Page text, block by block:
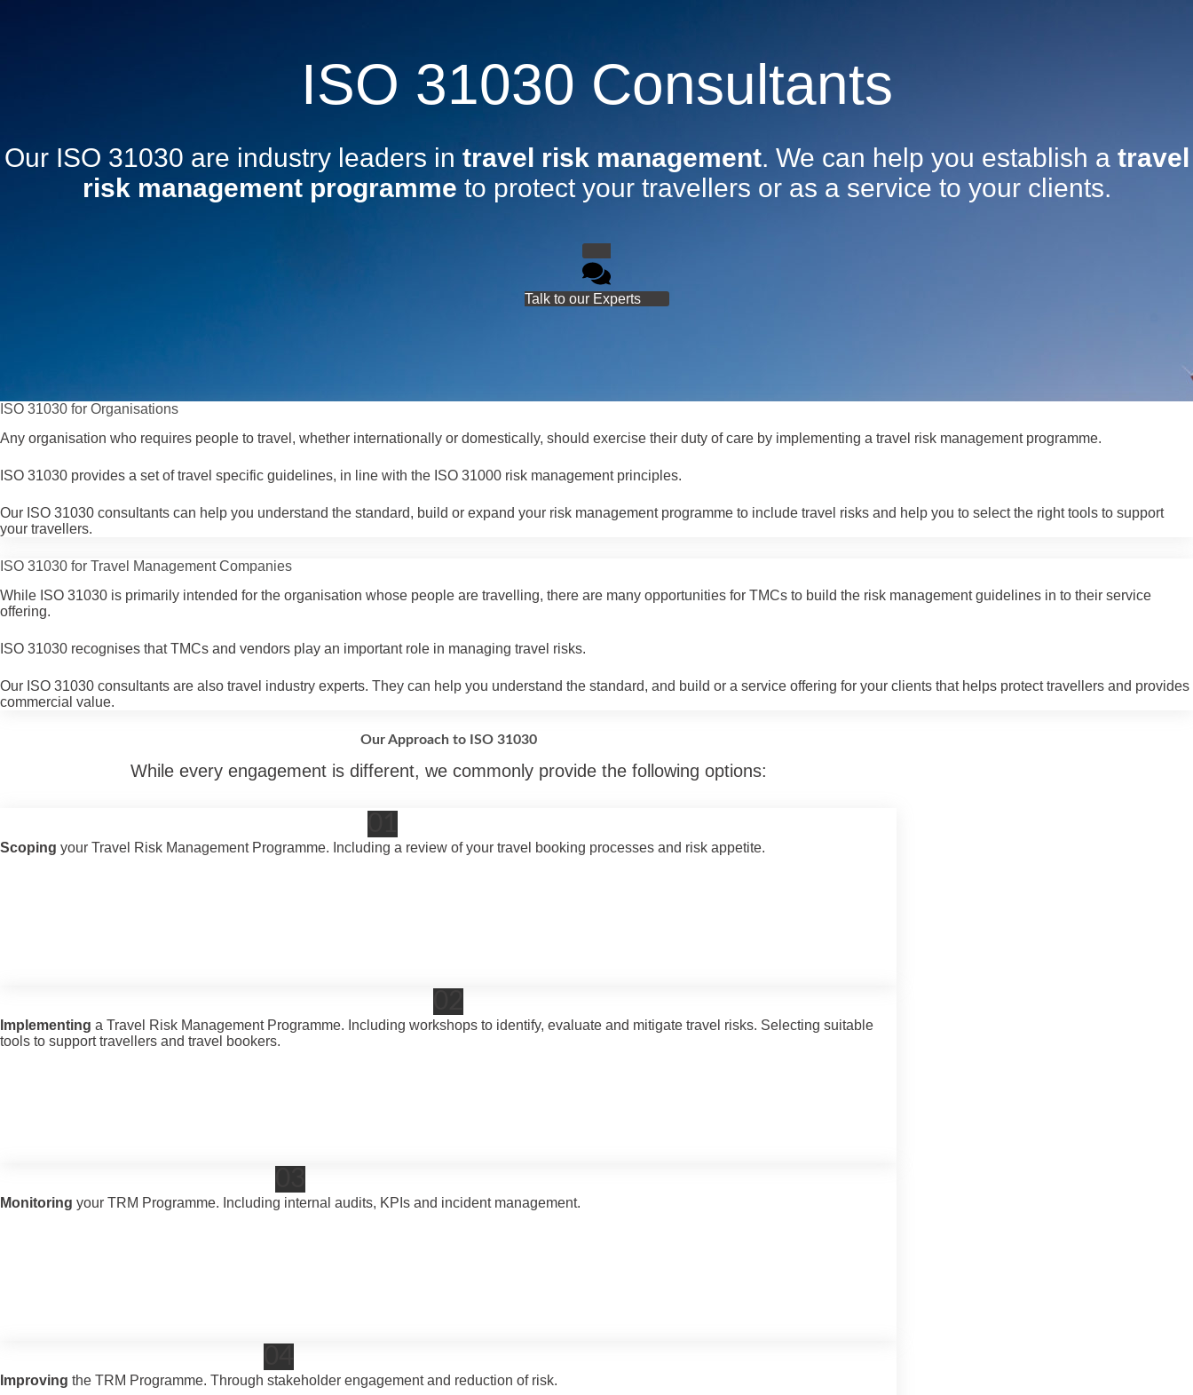
ISO 31030 Consultants
Our ISO 31030 are industry leaders in travel risk management. We can help you establish a travel
risk management programme to protect your travellers or as a service to your clients.
Talk to our Experts
ISO 31030 for Organisations
Any organisation who requires people to travel, whether internationally or domestically, should exercise their duty of care by implementing a travel risk management programme.
ISO 31030 provides a set of travel specific guidelines, in line with the ISO 31000 risk management principles.
Our ISO 31030 consultants can help you understand the standard, build or expand your risk management programme to include travel risks and help you to select the right tools to support
your travellers.
ISO 31030 for Travel Management Companies
While ISO 31030 is primarily intended for the organisation whose people are travelling, there are many opportunities for TMCs to build the risk management guidelines in to their service
offering.
ISO 31030 recognises that TMCs and vendors play an important role in managing travel risks.
Our ISO 31030 consultants are also travel industry experts. They can help you understand the standard, and build or a service offering for your clients that helps protect travellers and provides
commercial value.
Our Approach to ISO 31030
While every engagement is different, we commonly provide the following options:
Scoping your Travel Risk Management Programme. Including a review of your travel booking processes and risk appetite.
Implementing a Travel Risk Management Programme. Including workshops to identify, evaluate and mitigate travel risks. Selecting suitable
tools to support travellers and travel bookers.
Monitoring your TRM Programme. Including internal audits, KPIs and incident management.
Improving the TRM Programme. Through stakeholder engagement and reduction of risk.